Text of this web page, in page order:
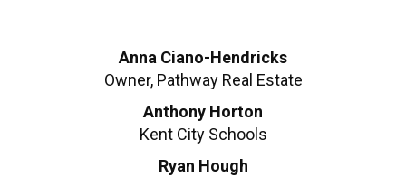
Anna Ciano-Hendricks
Owner, Pathway Real Estate
Anthony Horton
Kent City Schools
Ryan Hough